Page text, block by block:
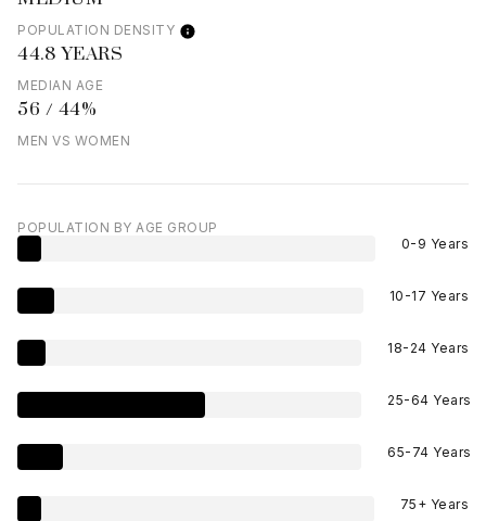
POPULATION DENSITY
44.8 YEARS
MEDIAN AGE
56 / 44%
MEN VS WOMEN
POPULATION BY AGE GROUP
0-9 Years
10-17 Years
18-24 Years
25-64 Years
65-74 Years
75+ Years